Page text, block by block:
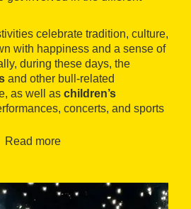
celebrate tradition, culture,
with happiness and a sense of
during these days, the
and other bull-related
as well as children’s
concerts, and sports
Read more